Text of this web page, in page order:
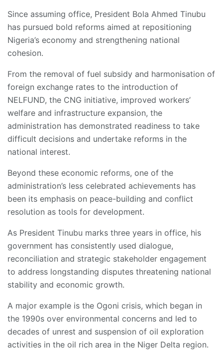
Since assuming office, President Bola Ahmed Tinubu
has pursued bold reforms aimed at repositioning
Nigeria’s economy and strengthening national
cohesion.
From the removal of fuel subsidy and harmonisation of
foreign exchange rates to the introduction of
NELFUND, the CNG initiative, improved workers’
welfare and infrastructure expansion, the
administration has demonstrated readiness to take
difficult decisions and undertake reforms in the
national interest.
Beyond these economic reforms, one of the
administration’s less celebrated achievements has
been its emphasis on peace-building and conflict
resolution as tools for development.
As President Tinubu marks three years in office, his
government has consistently used dialogue,
reconciliation and strategic stakeholder engagement
to address longstanding disputes threatening national
stability and economic growth.
A major example is the Ogoni crisis, which began in
the 1990s over environmental concerns and led to
decades of unrest and suspension of oil exploration
activities in the oil rich area in the Niger Delta region.